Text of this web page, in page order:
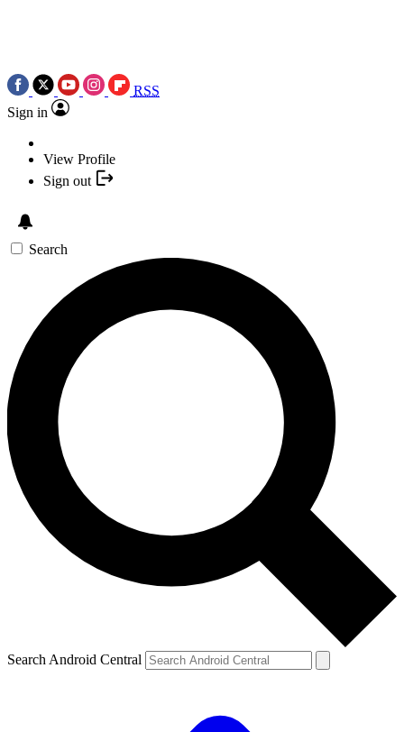
RSS
Sign in
View Profile
Sign out
Search
Search Android Central